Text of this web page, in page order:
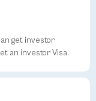
get investor
an investor Visa.